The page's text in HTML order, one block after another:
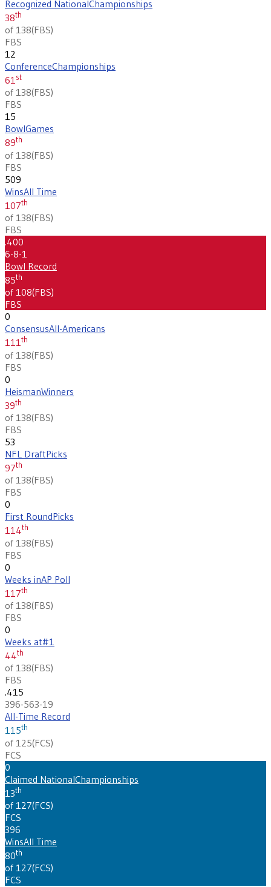
Recognized NationalChampionships
38th
of 138(FBS)
FBS
12
ConferenceChampionships
61st
of 138(FBS)
FBS
15
BowlGames
89th
of 138(FBS)
FBS
509
WinsAll Time
107th
of 138(FBS)
FBS
.400
6-8-1
Bowl Record
85th
of 108(FBS)
FBS
0
ConsensusAll-Americans
111th
of 138(FBS)
FBS
0
HeismanWinners
39th
of 138(FBS)
FBS
53
NFL DraftPicks
97th
of 138(FBS)
FBS
0
First RoundPicks
114th
of 138(FBS)
FBS
0
Weeks inAP Poll
117th
of 138(FBS)
FBS
0
Weeks at#1
44th
of 138(FBS)
FBS
.415
396-563-19
All-Time Record
115th
of 125(FCS)
FCS
0
Claimed NationalChampionships
13th
of 127(FCS)
FCS
396
WinsAll Time
80th
of 127(FCS)
FCS